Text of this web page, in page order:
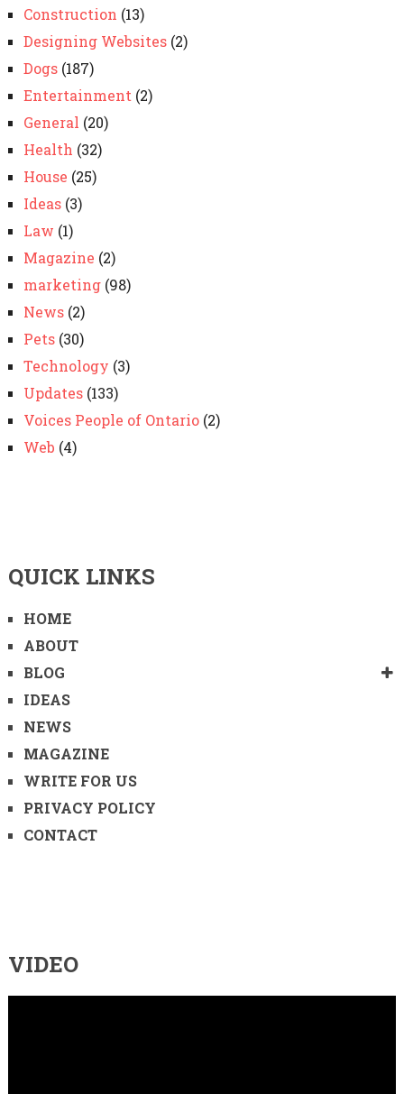
Construction (13)
Designing Websites(2)
Dogs(187)
Entertainment (2)
General (20)
Health (32)
House (25)
Ideas(3)
Law (1)
Magazine (2)
marketing(98)
News(2)
Pets(30)
Technology (3)
Updates(133)
Voices People of Ontario(2)
Web (4)
QUICK LINKS
HOME
ABOUT
BLOG
IDEAS
NEWS
MAGAZINE
WRITE FOR US
PRIVACY POLICY
CONTACT
VIDEO